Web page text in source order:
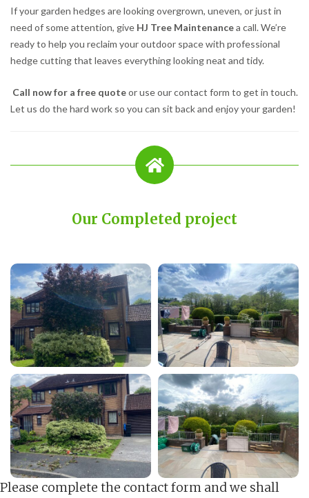
If your garden hedges are looking overgrown, uneven, or just in
need of some attention, give HJ Tree Maintenancea call. We’re
ready to help you reclaim your outdoor space with professional
hedge cutting that leaves everything looking neat and tidy.
Call now for a free quoteor use our contact form to get in touch.
Let us do the hard work so you can sit back and enjoy your garden!
Our Completed project
Please complete the contact form and we shall